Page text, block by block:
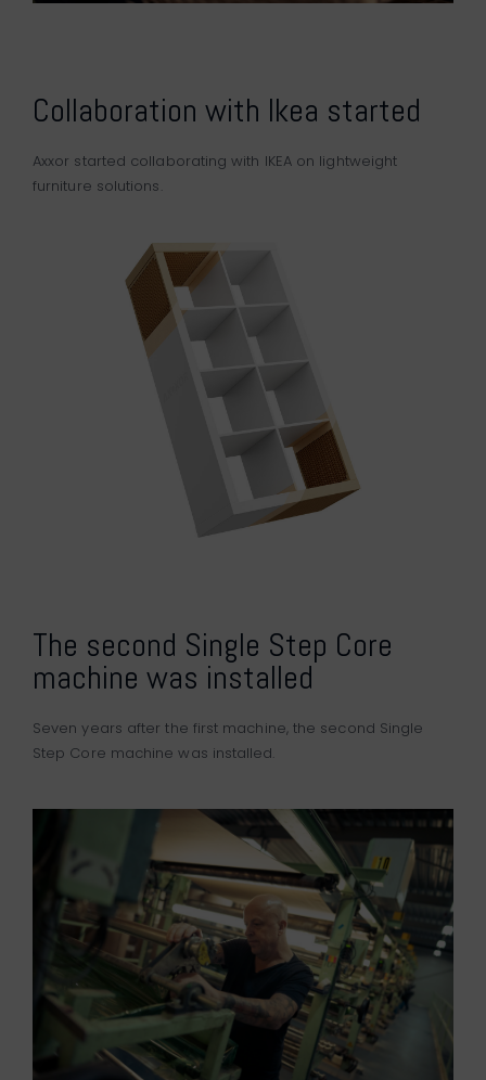
Collaboration with Ikea started
Axxor started collaborating with IKEAon lightweight
furniture solutions.
The second Single Step Core
machine was installed
Seven years after the first machine, the second Single
Step Core machine was installed.